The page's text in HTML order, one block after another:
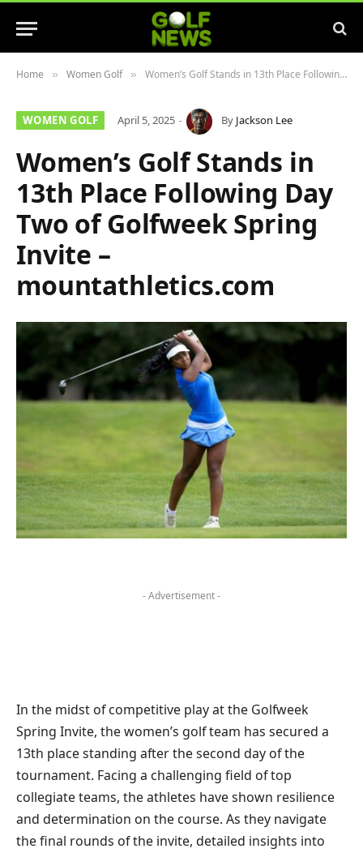
Home » Women Golf » Women’s Golf Stands in 13th Place Following Day Two of Golfweek Spring Invite – mountathletics.com
WOMEN GOLF April 5, 2025 By Jackson Lee
Women’s Golf Stands in
13th Place Following Day
Two of Golfweek Spring
Invite –
mountathletics.com
- Advertisement -
In the midst of competitive play at the Golfweek
Spring Invite, the women’s golf team has secured a
13th place standing after the second day of the
tournament. Facing a challenging field of top
collegiate teams, the athletes have shown resilience
and determination on the course. As they navigate
the final rounds of the invite, detailed insights into